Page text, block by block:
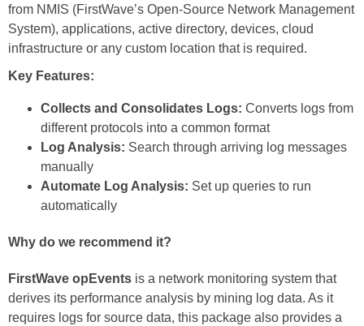
from NMIS (FirstWave’s Open-Source Network Management
System), applications, active directory, devices, cloud
infrastructure or any custom location that is required.
Key Features:
Collects and Consolidates Logs: Converts logs from
different protocols into a common format
Log Analysis: Search through arriving log messages
manually
Automate Log Analysis: Set up queries to run
automatically
Why do we recommend it?
FirstWave opEvents is a network monitoring system that
derives its performance analysis by mining log data. As it
requires logs for source data, this package also provides a